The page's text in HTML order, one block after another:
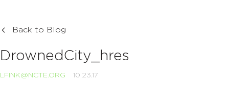
Back to Blog
DrownedCity_hres
LFINK@NCTE.ORG 10.23.17